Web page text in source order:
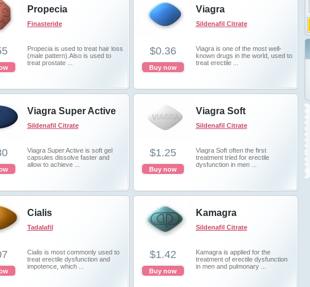
Propecia
Finasteride
Propecia is used to treat hair loss
(male pattern).Also is used to
treat prostate ...
Viagra
Sildenafil Citrate
Viagra is one of the most well-
known drugs in the world, used to
treat erectile ...
$0.36
Buy now
Viagra Super Active
Sildenafil Citrate
Viagra Super Active is soft gel
capsules dissolve faster and
allow to achieve ...
Viagra Soft
Sildenafil Citrate
Viagra Soft often the first
treatment tried for erectile
dysfunction in men ...
$1.25
Buy now
Cialis
Tadalafil
Cialis is most commonly used to
treat erectile dysfunction and
impotence, which ...
Kamagra
Sildenafil Citrate
Kamagra is applied for the
treatment of erectile dysfunction
in men and pulmonary ...
$1.42
Buy now